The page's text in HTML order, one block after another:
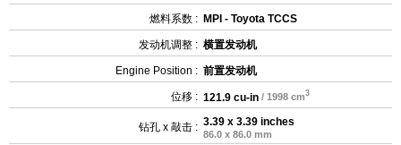
燃料系数 : MPI - Toyota TCCS
发动机调整 : 横置发动机
Engine Position : 前置发动机
位移 : 121.9 cu-in / 1998 cm3
钻孔 x 敲击 : 3.39 x 3.39 inches
86.0 x 86.0 mm